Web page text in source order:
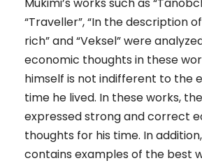
“Traveller”, “In the description
rich” and “Veksel” were
economic thoughts in these
himself is not indifferent to the
time he lived. In these works,
expressed strong and correct
thoughts for his time. In
contains examples of the best